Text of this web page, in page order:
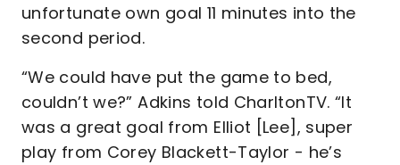
unfortunate own goal 11 minutes into the
second period.
“We could have put the game to bed,
couldn’t we?” Adkins told CharltonTV. “It
was a great goal from Elliot [Lee], super
play from Corey Blackett-Taylor - he’s